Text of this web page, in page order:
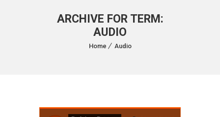
ARCHIVE FOR TERM:
AUDIO
Home Audio